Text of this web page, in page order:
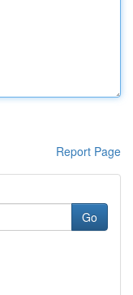
Report Page
Go